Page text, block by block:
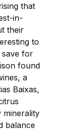
that
in-
their
to
save for
found
a
Baixas,
minerality
balance